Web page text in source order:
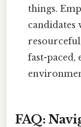
things.
candidates
fast-paced,
FAQ: